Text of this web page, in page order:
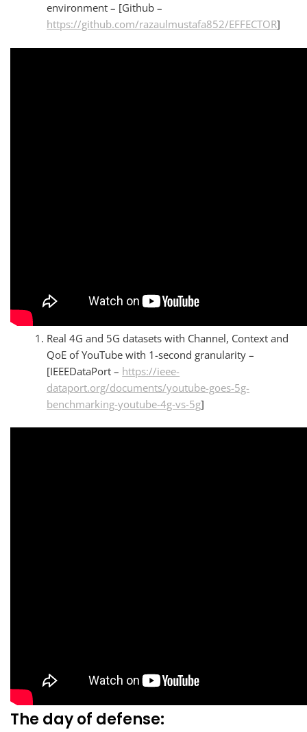
environment – [Github –
https://github.com/razaulmustafa852/EFFECTOR]
Real 4G and 5G datasets with Channel, Context and
QoE of YouTube with 1-second granularity –
[IEEEDataPort – https://ieee-
dataport.org/documents/youtube-goes-5g-
benchmarking-youtube-4g-vs-5g]
The day of defense: